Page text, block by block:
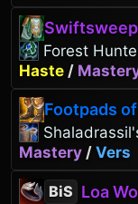
Forest
Haste /
Footpads
Mastery / Vers
BiS Loa